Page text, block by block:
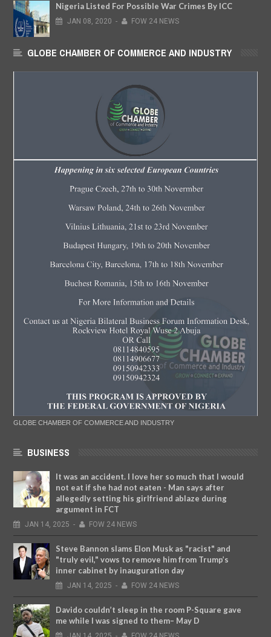
Nigeria Listed For Possible War Crimes By ICC
JAN 08, 2020 - FOW 24 NEWS
GLOBE CHAMBER OF COMMERCE AND INDUSTRY
GLOBE CHAMBER OF COMMERCE AND INDUSTRY
BUSINESS
It was an accident. I love her so much that I would
not eat if she had not eaten - Man says after
allegedly setting his girlfriend ablaze during
argument in FCT
JAN 14, 2025 - FOW 24 NEWS
Steve Bannon slams Elon Musk as "racist" and
"truly evil," vows to remove him from Trump’s
inner cabinet by inauguration day
JAN 14, 2025 - FOW 24 NEWS
Davido couldn’t sleep in the room P-Square gave
me while I was signed to them– May D